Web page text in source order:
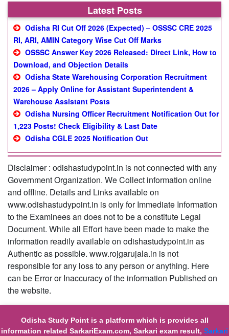
Latest Posts
Odisha RI Cut Off 2026 (Expected) – OSSSC CRE 2025
RI, ARI, AMIN Category Wise Cut Off Marks
OSSSC Answer Key 2026 Released: Direct Link, How to
Download, and Objection Details
Odisha State Warehousing Corporation Recruitment
2026 – Apply Online for Assistant Superintendent &
Warehouse Assistant Posts
Odisha Nursing Officer Recruitment Notification Out for
1,223 Posts! Check Eligibility & Last Date
Odisha CGLE 2025 Notification Out
Disclaimer : odishastudypoint.in is not connected with any
Government Organization. We Collect information online
and offline. Details and Links available on
www.odishastudypoint.in is only for Immediate Information
to the Examinees an does not to be a constitute Legal
Document. While all Effort have been made to make the
information readily available on odishastudypoint.in as
Authentic as possible. www.rojgarujala.in is not
responsible for any loss to any person or anything. Here
can be Error or Inaccuracy of the information Published on
the website.
Odisha Study Point is a platform which is provides all
information related SarkariExam.com, Sarkari exam result, Sarkari